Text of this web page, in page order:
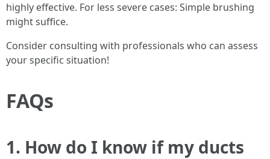
highly effective. For less severe cases: Simple brushing
might suffice.
Consider consulting with professionals who can assess
your specific situation!
FAQs
1. How do I know if my ducts